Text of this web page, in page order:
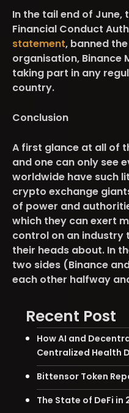
In the tail end of June,
Financial Conduct
statement, banned the
organisation, Binance
taking part in any
country.
Conclusion
A first glance at all of
and one can only see
worldwide have such
crypto exchange
of power and
which they can exert
control on an industry
their heads about. In
two sides (Binance
each other halfway
Recent Post
How AI and
Centralized Health
Bittensor Token
The State of DeFi